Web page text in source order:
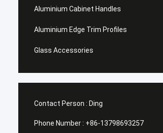
Aluminium Cabinet Handles
Aluminium Edge Trim Profiles
Glass Accessories
Contact Person : Ding
Phone Number : +86-13798693257